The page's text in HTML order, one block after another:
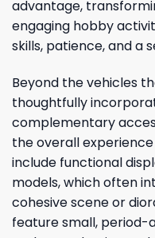
advantage,
engaging hobby
skills, patience, and a
Beyond the vehicles
thoughtfully
complementary
the overall
include functional
models, which often
cohesive scene or
feature small,